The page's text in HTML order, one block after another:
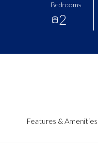
Bedrooms
2
Features & Amenities